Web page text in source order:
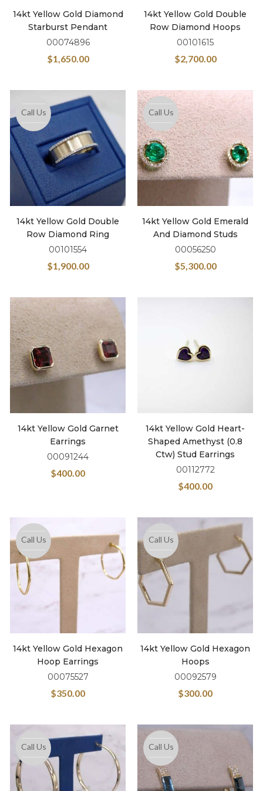
14kt Yellow Gold Diamond
Starburst Pendant
00074896
$1,650.00
14kt Yellow Gold Double
Row Diamond Hoops
00101615
$2,700.00
Call Us
14kt Yellow Gold Double
Row Diamond Ring
00101554
$1,900.00
Call Us
14kt Yellow Gold Emerald
And Diamond Studs
00056250
$5,300.00
14kt Yellow Gold Garnet
Earrings
00091244
$400.00
14kt Yellow Gold Heart-
Shaped Amethyst (0.8
Ctw) Stud Earrings
00112772
$400.00
Call Us
14kt Yellow Gold Hexagon
Hoop Earrings
00075527
$350.00
Call Us
14kt Yellow Gold Hexagon
Hoops
00092579
$300.00
Call Us Call Us